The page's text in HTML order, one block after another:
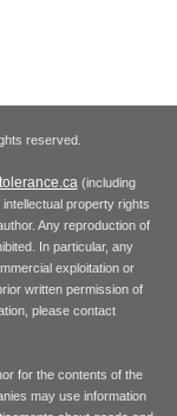
reserved.
(including
property rights
Any reproduction of
In particular, any
exploitation or
written permission of
please contact
for the contents of the
may use information